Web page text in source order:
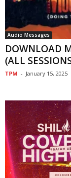
Audio Messages
DOWNLOAD
(ALL
TPM - January 15, 2025